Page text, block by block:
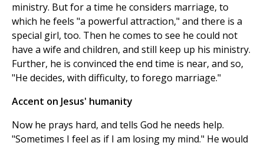
ministry. But for a time he considers marriage, to
which he feels "a powerful attraction," and there is a
special girl, too. Then he comes to see he could not
have a wife and children, and still keep up his ministry.
Further, he is convinced the end time is near, and so,
"He decides, with difficulty, to forego marriage."
Accent on Jesus' humanity
Now he prays hard, and tells God he needs help.
"Sometimes I feel as if I am losing my mind." He would